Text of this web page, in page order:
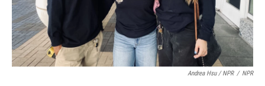
Andrea Hsu / NPR / NPR